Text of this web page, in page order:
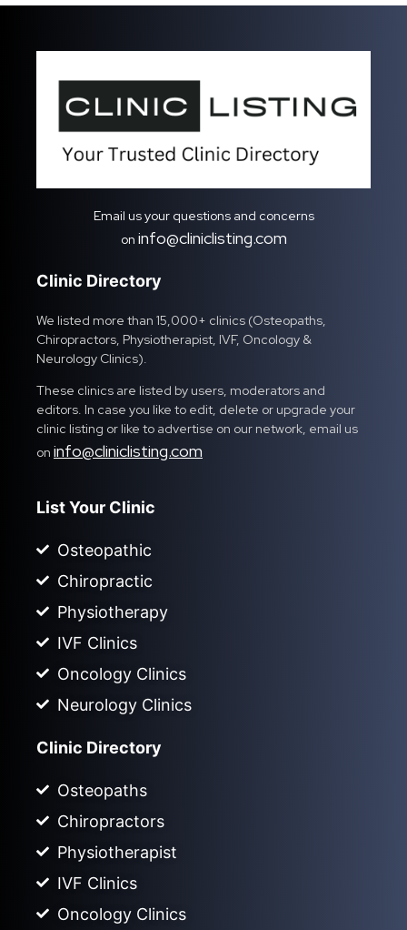
Email us your questions and concerns
on info@cliniclisting.com
Clinic Directory
We listed more than 15,000+ clinics (Osteopaths,
Chiropractors, Physiotherapist, IVF, Oncology &
Neurology Clinics).
These clinics are listed by users, moderators and
editors. In case you like to edit, delete or upgrade your
clinic listing or like to advertise on our network, email us
on info@cliniclisting.com
List Your Clinic
Osteopathic
Chiropractic
Physiotherapy
IVF Clinics
Oncology Clinics
Neurology Clinics
Clinic Directory
Osteopaths
Chiropractors
Physiotherapist
IVF Clinics
Oncology Clinics